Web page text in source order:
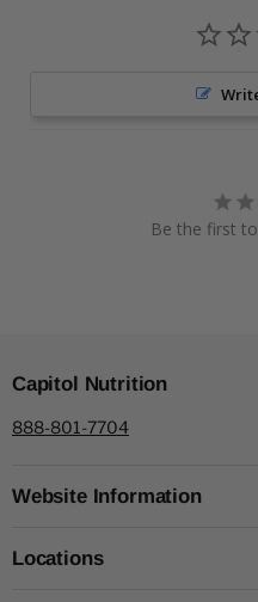
Be the first
Capitol Nutrition
888-801-7704
Website Information
Locations